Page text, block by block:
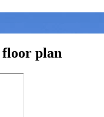
floor plan